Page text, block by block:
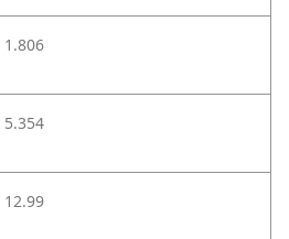
1.806
5.354
12.99